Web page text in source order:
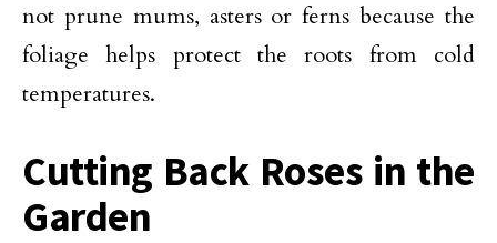
not prune mums, asters or ferns because the
foliage helps protect the roots from cold
temperatures.
Cutting Back Roses in the
Garden